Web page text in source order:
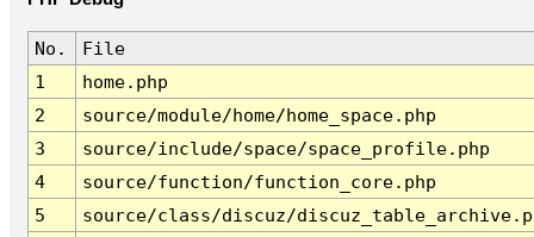
No.
File
1
home.php
2
source/module/home/home_space.php
3
source/include/space/space_profile.php
4
source/function/function_core.php
5
source/class/discuz/